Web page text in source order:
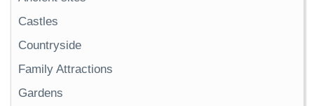
Castles
Countryside
Family Attractions
Gardens